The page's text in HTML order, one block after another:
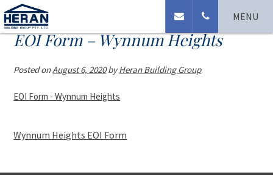
MENU
EOI Form – Wynnum Heights
Posted onAugust 6, 2020byHeran Building Group
EOI Form - Wynnum Heights
Wynnum Heights EOI Form